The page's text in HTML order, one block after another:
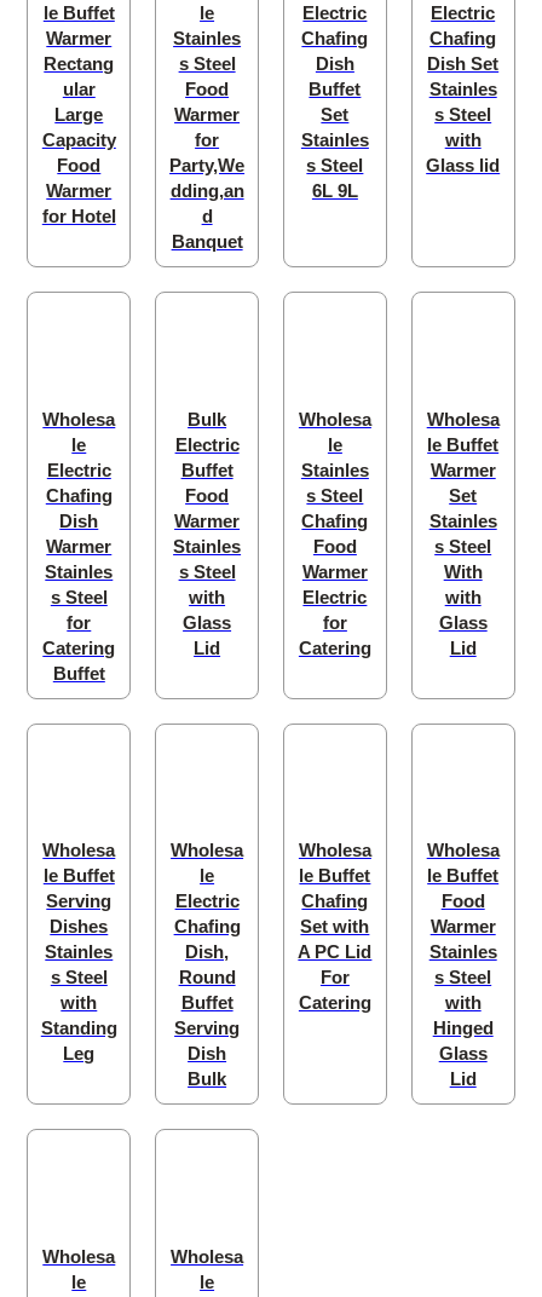
le Buffet
Warmer
Rectang
ular
Large
Capacity
Food
Warmer
for Hotel
le
Stainles
s Steel
Food
Warmer
for
Party,We
dding,an
d
Banquet
Electric
Chafing
Dish
Buffet
Set
Stainles
s Steel
6L 9L
Electric
Chafing
Dish Set
Stainles
s Steel
with
Glass lid
Wholesa
le
Electric
Chafing
Dish
Warmer
Stainles
s Steel
for
Catering
Buffet
Bulk
Electric
Buffet
Food
Warmer
Stainles
s Steel
with
Glass
Lid
Wholesa
le
Stainles
s Steel
Chafing
Food
Warmer
Electric
for
Catering
Wholesa
le Buffet
Warmer
Set
Stainles
s Steel
With
with
Glass
Lid
Wholesa
le Buffet
Serving
Dishes
Stainles
s Steel
with
Standing
Leg
Wholesa
le
Electric
Chafing
Dish,
Round
Buffet
Serving
Dish
Bulk
Wholesa
le Buffet
Chafing
Set with
A PC Lid
For
Catering
Wholesa
le Buffet
Food
Warmer
Stainles
s Steel
with
Hinged
Glass
Lid
Wholesa
le
Wholesa
le